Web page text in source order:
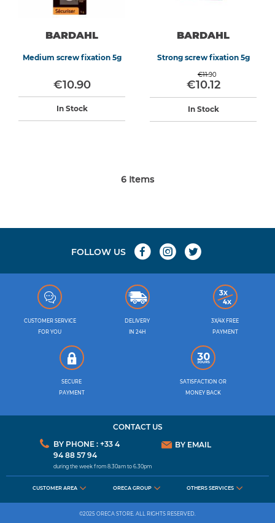
BARDAHL
Medium screw fixation 5g
€10.90
In Stock
BARDAHL
Strong screw fixation 5g
€11.90
€10.12
In Stock
6 Items
FOLLOW US
CUSTOMER SERVICE
FOR YOU
DELIVERY
IN 24H
3X/4X FREE
PAYMENT
SECURE
PAYMENT
SATISFACTION OR
MONEY BACK
CONTACT US
BY PHONE : +33 4
94 88 57 94
during the week from 8.30am to 6.30pm
BY EMAIL
CUSTOMER AREA ORECA GROUP OTHERS SERVICES
©2025 ORECA STORE. ALL RIGHTS RESERVED.